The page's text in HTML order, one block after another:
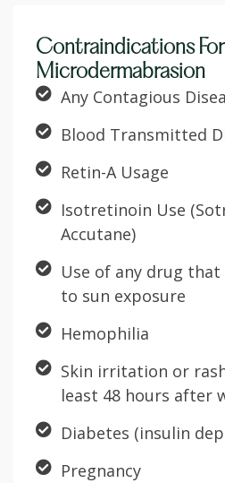
Contraindications For
Microdermabrasion
Any Contagious
Blood Transmitted
Retin-A Usage
Isotretinoin Use
Accutane)
Use of any drug
to sun exposure
Hemophilia
Skin irritation or
least 48 hours after
Diabetes (insulin
Pregnancy